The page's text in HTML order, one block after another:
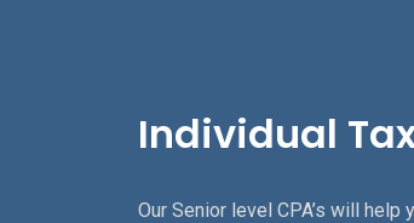
Individual
Our Senior level CPA’s will